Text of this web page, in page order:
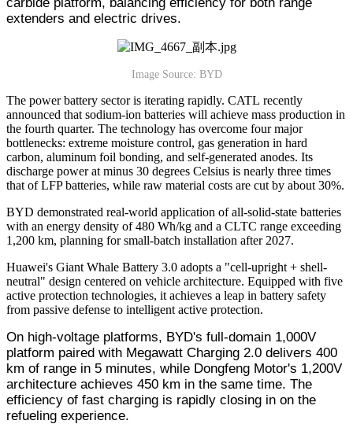
extenders and electric drives.
Image Source: BYD
The power battery sector is iterating rapidly. CATL recently
announced that sodium-ion batteries will achieve mass production in
the fourth quarter. The technology has overcome four major
bottlenecks: extreme moisture control, gas generation in hard
carbon, aluminum foil bonding, and self-generated anodes. Its
discharge power at minus 30 degrees Celsius is nearly three times
that of LFP batteries, while raw material costs are cut by about 30%.
BYD demonstrated real-world application of all-solid-state batteries
with an energy density of 480 Wh/kg and a CLTC range exceeding
1,200 km, planning for small-batch installation after 2027.
Huawei's Giant Whale Battery 3.0 adopts a "cell-upright + shell-
neutral" design centered on vehicle architecture. Equipped with five
active protection technologies, it achieves a leap in battery safety
from passive defense to intelligent active protection.
On high-voltage platforms, BYD's full-domain 1,000V
platform paired with Megawatt Charging 2.0 delivers 400
km of range in 5 minutes, while Dongfeng Motor's 1,200V
architecture achieves 450 km in the same time. The
efficiency of fast charging is rapidly closing in on the
refueling experience.